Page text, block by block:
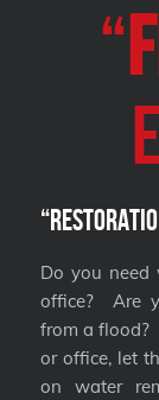
“
Do you need
office? Are
from a flood?
or office, let
on water